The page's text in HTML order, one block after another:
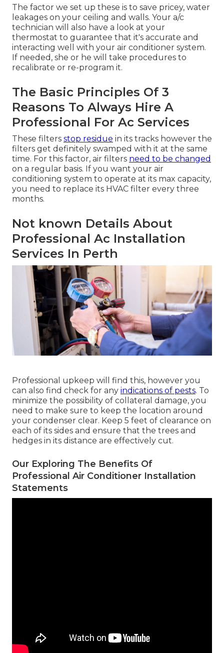
The factor we set up these is to save pricey, water
leakages on your ceiling and walls. Your a/c
technician will also have a look at your
thermostat to guarantee that it's accurate and
interacting well with your air conditioner system.
If needed, she or he will take procedures to
recalibrate or re-program it.
The Basic Principles Of 3
Reasons To Always Hire A
Professional For Ac Services
These filters stop residue in its tracks however the
filters get definitely swamped with it at the same
time. For this factor, air filters need to be changed
on a regular basis. If you want your air
conditioning system to operate at its max capacity,
you need to replace its HVAC filter every three
months.
Not known Details About
Professional Ac Installation
Services In Perth
Professional upkeep will find this, however you
can also find check for any indications of pests. To
minimize the possibility of collateral damage, you
need to make sure to keep the location around
your condenser clear. Keep 5 feet of clearance on
each of its sides and ensure that the trees and
hedges in its distance are effectively cut.
Our Exploring The Benefits Of
Professional Air Conditioner Installation
Statements